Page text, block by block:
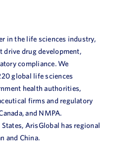
in the life sciences industry,
drug development,
compliance. We
global life sciences
health authorities,
firms and regulatory
and NMPA.
ArisGlobal has regional
and China.